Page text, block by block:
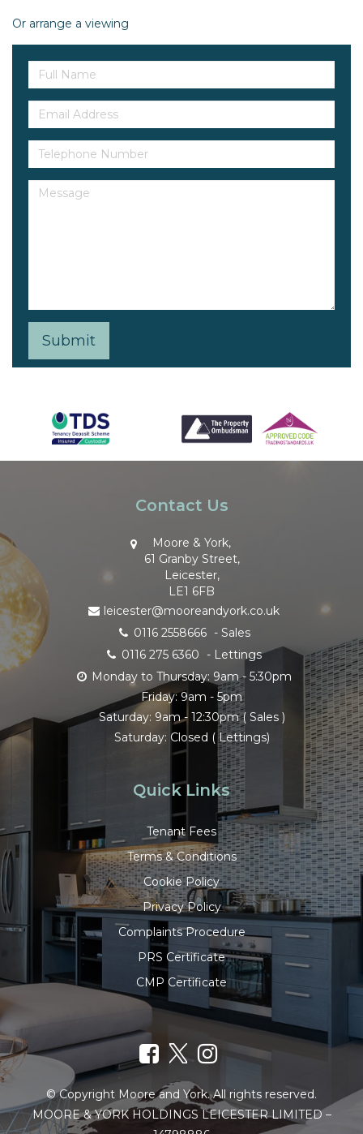
Or arrange a viewing
Contact Us
Moore & York,
61 Granby Street,
Leicester,
LE1 6FB
leicester@mooreandyork.co.uk
0116 2558666 - Sales
0116 275 6360 - Lettings
Monday to Thursday: 9am - 5:30pm
Friday: 9am - 5pm
Saturday: 9am - 12:30pm ( Sales )
Saturday: Closed ( Lettings)
Quick Links
Tenant Fees
Terms & Conditions
Cookie Policy
Privacy Policy
Complaints Procedure
PRS Certificate
CMP Certificate
© Copyright Moore and York. All rights reserved.
MOORE & YORK HOLDINGS LEICESTER LIMITED –